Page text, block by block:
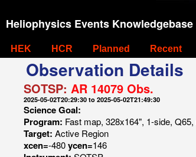
Heliophysics Events
HEK HCR Planned Recent
Observation Details
SOTSP: AR 14079 Obs.
2025-05-02T20:29:30 to 2025-05-02T21:49:30
Science Goal:
Program: Fast map, 328x164", 1-side,
Target: Active Region
xcen=-480ycen=146